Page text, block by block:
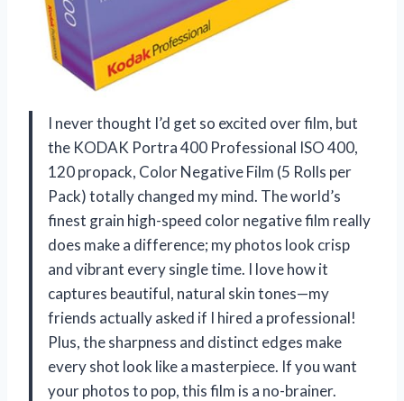
I never thought I’d get so excited over film, but
the KODAK Portra 400 Professional ISO 400,
120 propack, Color Negative Film (5 Rolls per
Pack) totally changed my mind. The world’s
finest grain high-speed color negative film really
does make a difference; my photos look crisp
and vibrant every single time. I love how it
captures beautiful, natural skin tones—my
friends actually asked if I hired a professional!
Plus, the sharpness and distinct edges make
every shot look like a masterpiece. If you want
your photos to pop, this film is a no-brainer.